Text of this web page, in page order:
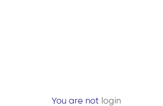
You are not login